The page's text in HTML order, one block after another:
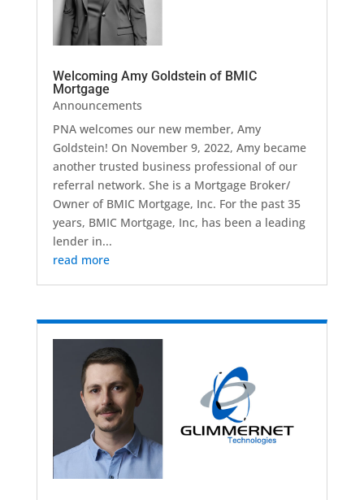
Welcoming Amy Goldstein of BMIC
Mortgage
Announcements
PNA welcomes our new member, Amy
Goldstein! On November 9, 2022, Amy became
another trusted business professional of our
referral network. She is a Mortgage Broker/
Owner of BMIC Mortgage, Inc. For the past 35
years, BMIC Mortgage, Inc, has been a leading
lender in...
read more